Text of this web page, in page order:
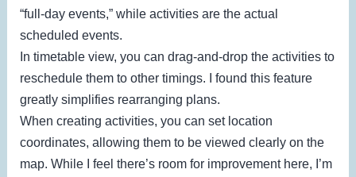
“full-day events,” while activities are the actual
scheduled events.
In timetable view, you can drag-and-drop the activities to
reschedule them to other timings. I found this feature
greatly simplifies rearranging plans.
When creating activities, you can set location
coordinates, allowing them to be viewed clearly on the
map. While I feel there’s room for improvement here, I’m